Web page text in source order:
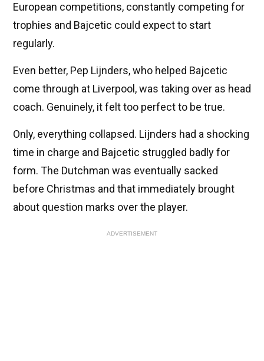
European competitions, constantly competing for
trophies and Bajcetic could expect to start
regularly.
Even better, Pep Lijnders, who helped Bajcetic
come through at Liverpool, was taking over as head
coach. Genuinely, it felt too perfect to be true.
Only, everything collapsed. Lijnders had a shocking
time in charge and Bajcetic struggled badly for
form. The Dutchman was eventually sacked
before Christmas and that immediately brought
about question marks over the player.
ADVERTISEMENT